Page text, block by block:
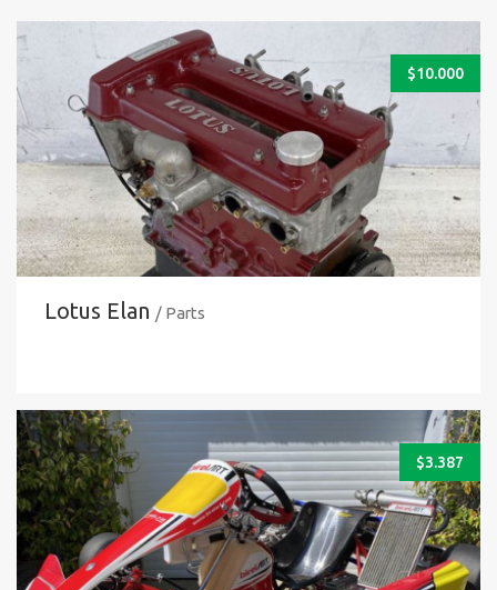
$10.000
Lotus Elan / Parts
$3.387